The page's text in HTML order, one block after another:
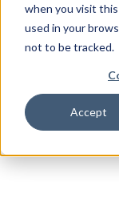
when you visit
used in your
not to be tracked.
Accept